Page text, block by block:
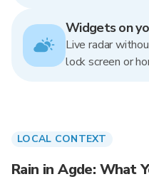
Widgets on
Live radar
lock screen or
LOCAL CONTEXT
Rain in Agde: What